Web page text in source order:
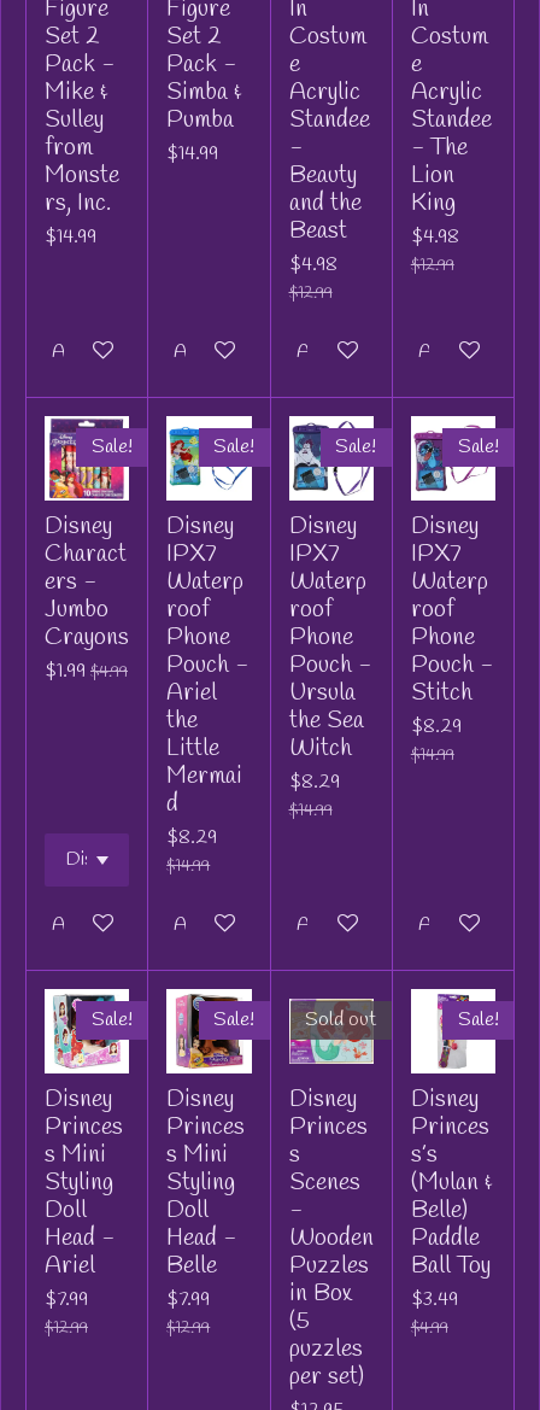
Figure
Set 2
Pack -
Mike &
Sulley
from
Monste
rs, Inc.
$14.99
Add to cart
Figure
Set 2
Pack -
Simba &
Pumba
$14.99
Add to cart
In
Costum
e
Acrylic
Standee
-
Beauty
and the
Beast
$4.98
$12.99
Add to cart
In
Costum
e
Acrylic
Standee
- The
Lion
King
$4.98
$12.99
Add to cart
Sale!
Disney
Charact
ers -
Jumbo
Crayons
$1.99 $4.99
Add to cart
Sale!
Disney
IPX7
Waterp
roof
Phone
Pouch -
Ariel
the
Little
Mermai
d
$8.29
$14.99
Add to cart
Sale!
Disney
IPX7
Waterp
roof
Phone
Pouch -
Ursula
the Sea
Witch
$8.29
$14.99
Add to cart
Sale!
Disney
IPX7
Waterp
roof
Phone
Pouch -
Stitch
$8.29
$14.99
Add to cart
Sale!
Disney
Princes
s Mini
Styling
Doll
Head -
Ariel
$7.99
$12.99
Sale!
Disney
Princes
s Mini
Styling
Doll
Head -
Belle
$7.99
$12.99
Sold out
Disney
Princes
s
Scenes
-
Wooden
Puzzles
in Box
(5
puzzles
per set)
Sale!
Disney
Princes
s’s
(Mulan &
Belle)
Paddle
Ball Toy
$3.49
$4.99